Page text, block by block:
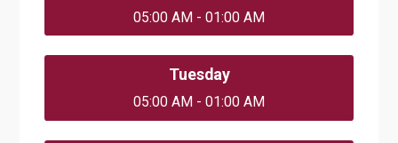
05:00 AM - 01:00 AM
Tuesday
05:00 AM - 01:00 AM